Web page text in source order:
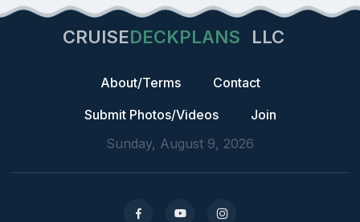
CRUISEDECKPLANS LLC
About/Terms
Contact
Submit Photos/Videos
Join
Sunday, August 9, 2026